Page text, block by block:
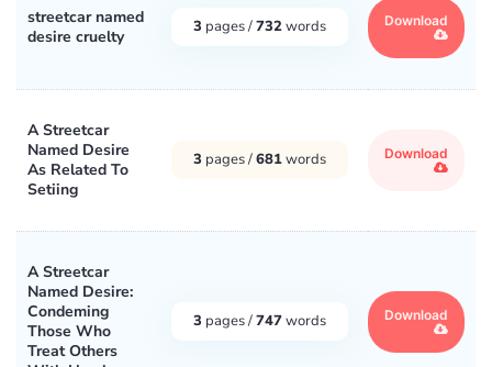
streetcar named
desire cruelty
3 pages /732words Download
A Streetcar
Named Desire
As Related To
Setiing
3 pages /681words Download
A Streetcar
Named Desire:
Condeming
Those Who
Treat Others
3 pages /747words Download